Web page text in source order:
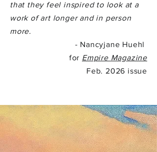
that they feel inspired to look at a
work of art longer and in person
more.
- Nancyjane Huehl
for Empire Magazine
Feb. 2026 issue